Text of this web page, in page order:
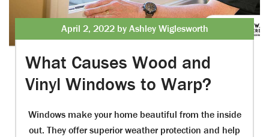
April 2, 2022 by Ashley Wiglesworth
What Causes Wood and
Vinyl Windows to Warp?
Windows make your home beautiful from the inside
out. They offer superior weather protection and help